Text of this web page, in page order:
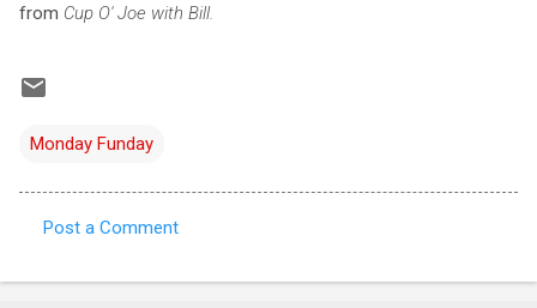
from Cup O' Joe with Bill.
Monday Funday
o
Post a Comment